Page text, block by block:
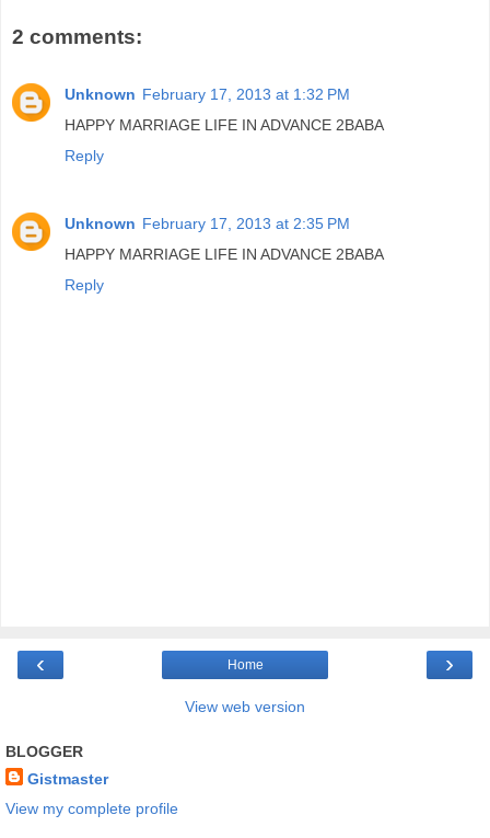
2 comments:
Unknown February 17, 2013 at 1:32 PM
HAPPY MARRIAGE LIFE IN ADVANCE 2BABA
Reply
Unknown February 17, 2013 at 2:35 PM
HAPPY MARRIAGE LIFE IN ADVANCE 2BABA
Reply
‹ ›
Home
View web version
BLOGGER
Gistmaster
View my complete profile